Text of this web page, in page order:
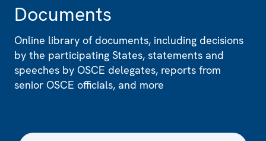
Documents
Online library of documents, including decisions
by the participating States, statements and
speeches by OSCE delegates, reports from
senior OSCE officials, and more